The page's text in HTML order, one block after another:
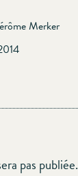
Merker
pas publiée.